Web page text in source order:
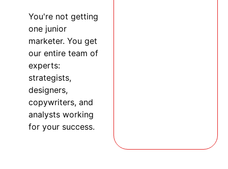
You're not getting
one junior
marketer. You get
our entire team of
experts:
strategists,
designers,
copywriters, and
analysts working
for your success.